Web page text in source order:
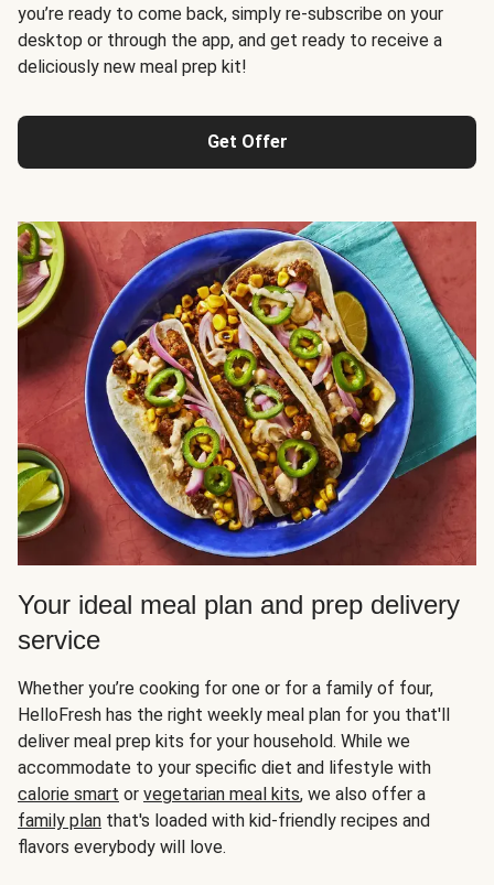
you’re ready to come back, simply re-subscribe on your
desktop or through the app, and get ready to receive a
deliciously new meal prep kit!
Get Offer
Your ideal meal plan and prep delivery
service
Whether you’re cooking for one or for a family of four,
HelloFresh has the right weekly meal plan for you that'll
deliver meal prep kits for your household. While we
accommodate to your specific diet and lifestyle with
calorie smart or vegetarian meal kits, we also offer a
family plan that's loaded with kid-friendly recipes and
flavors everybody will love.